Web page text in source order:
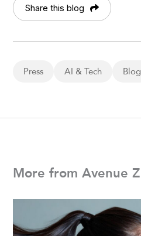
Share this blog
Press AI & Tech Blog
More from Avenue Z